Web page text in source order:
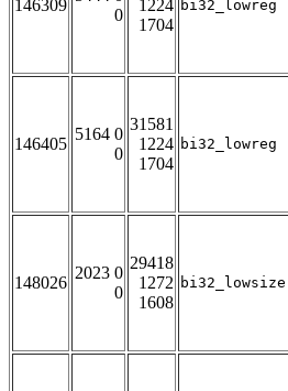
146309
0
1224
1704
bi32_lowreg
146405
5164 0
0
31581
1224
1704
bi32_lowreg
148026
2023 0
0
29418
1272
1608
bi32_lowsize